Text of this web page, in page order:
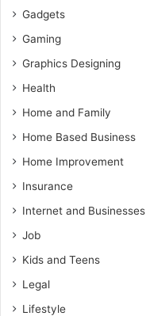
Gadgets
Gaming
Graphics Designing
Health
Home and Family
Home Based Business
Home Improvement
Insurance
Internet and Businesses
Job
Kids and Teens
Legal
Lifestyle